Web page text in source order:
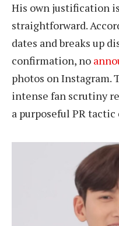
His own justification
straightforward.
dates and breaks up
confirmation, no
photos on Instagram.
intense fan scrutiny
a purposeful PR tactic